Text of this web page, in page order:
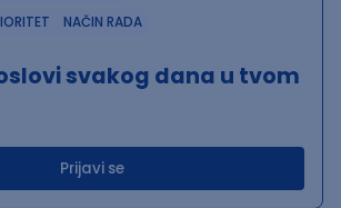
NAČIN RADA
svakog dana u tvom
Prijavi se